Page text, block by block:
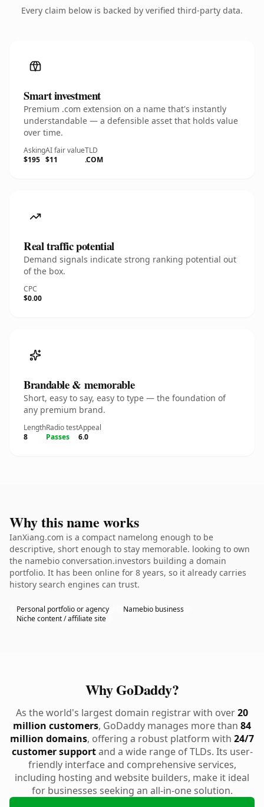
Every claim below is backed by verified third-party data.
Smart investment
Premium .com extension on a name that's instantly
understandable — a defensible asset that holds value
over time.
Asking
$195
AI fair value
$11
TLD
.COM
Real traffic potential
Demand signals indicate strong ranking potential out
of the box.
CPC
$0.00
Brandable & memorable
Short, easy to say, easy to type — the foundation of
any premium brand.
Length
8
Radio test
Passes
Appeal
6.0
Why this name works
IanXiang.com is a compact namelong enough to be
descriptive, short enough to stay memorable. looking to own
the namebio conversation.investors building a domain
portfolio. It has been online for 8 years, so it already carries
history search engines can trust.
Personal portfolio or agency
Namebio business
Niche content / affiliate site
Why GoDaddy?
As the world's largest domain registrar with over20
million customers, GoDaddy manages more than 84
million domains, offering a robust platform with 24/7
customer supportand a wide range of TLDs. Its user-
friendly interface and comprehensive services,
including hosting and website builders, make it ideal
for businesses seeking an all-in-one solution.